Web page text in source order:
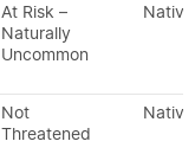
At Risk –
Naturally
Uncommon
Native
Not
Threatened
Native